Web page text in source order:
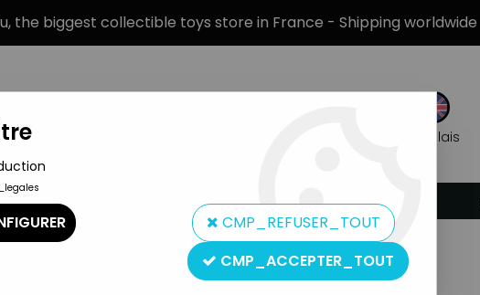
the biggest collectible toys store in France - Shipping worldwide
Anglais
PRODUCT TYPE PREORDERS
>Teenage Mutant Ninja Turtles (Nickelodeon 2012) - Shredder
Playmates
CMP_REFUSER_TOUT
CMP_ACCEPTER_TOUT